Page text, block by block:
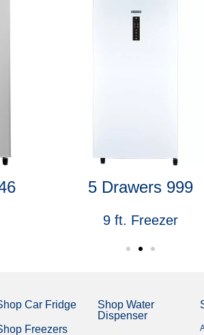
5 Drawers 999
9 ft. Freezer
Car Fridge
Freezers
Shop Water
Dispenser